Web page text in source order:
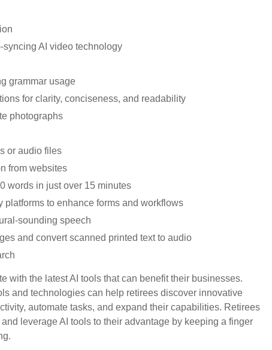
AI video technology
grammar usage
for clarity, conciseness, and readability
photographs
or audio files
from websites
words in just over 15 minutes
platforms to enhance forms and workflows
sounding speech
and convert scanned printed text to audio
with the latest AI tools that can benefit their businesses.
and technologies can help retirees discover innovative
automate tasks, and expand their capabilities. Retirees
leverage AI tools to their advantage by keeping a finger